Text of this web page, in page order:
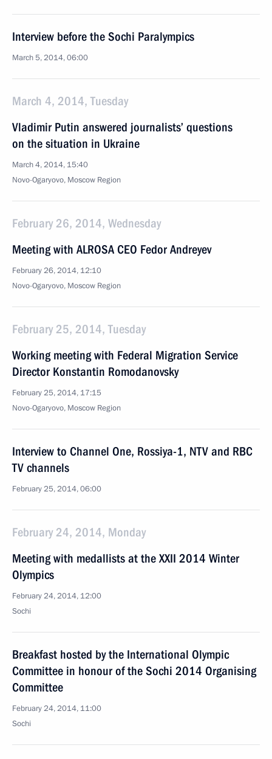
Interview before the Sochi Paralympics
March 5, 2014, 06:00
March 4, 2014, Tuesday
Vladimir Putin answered journalists’ questions
on the situation in Ukraine
March 4, 2014, 15:40
Novo-Ogaryovo, Moscow Region
February 26, 2014, Wednesday
Meeting with ALROSA CEO Fedor Andreyev
February 26, 2014, 12:10
Novo-Ogaryovo, Moscow Region
February 25, 2014, Tuesday
Working meeting with Federal Migration Service
Director Konstantin Romodanovsky
February 25, 2014, 17:15
Novo-Ogaryovo, Moscow Region
Interview to Channel One, Rossiya-1, NTV and RBC
TV channels
February 25, 2014, 06:00
February 24, 2014, Monday
Meeting with medallists at the XXII 2014 Winter
Olympics
February 24, 2014, 12:00
Sochi
Breakfast hosted by the International Olympic
Committee in honour of the Sochi 2014 Organising
Committee
February 24, 2014, 11:00
Sochi